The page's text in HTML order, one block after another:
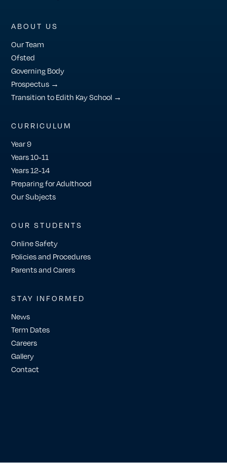
ABOUT US
Our Team
Ofsted
Governing Body
Prospectus →
Transition to Edith Kay School →
CURRICULUM
Year 9
Years 10-11
Years 12-14
Preparing for Adulthood
Our Subjects
OUR STUDENTS
Online Safety
Policies and Procedures
Parents and Carers
STAY INFORMED
News
Term Dates
Careers
Gallery
Contact